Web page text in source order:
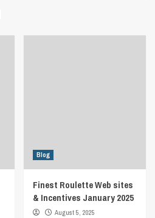
Blog
Finest Roulette Web sites
& Incentives January 2025
August 5, 2025